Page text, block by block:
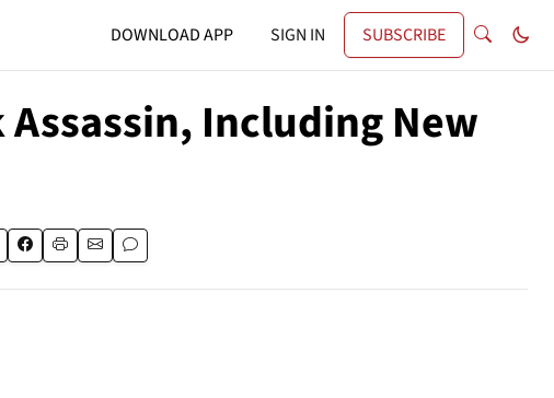
DOWNLOAD APP SIGN IN SUBSCRIBE
Assassin, Including New